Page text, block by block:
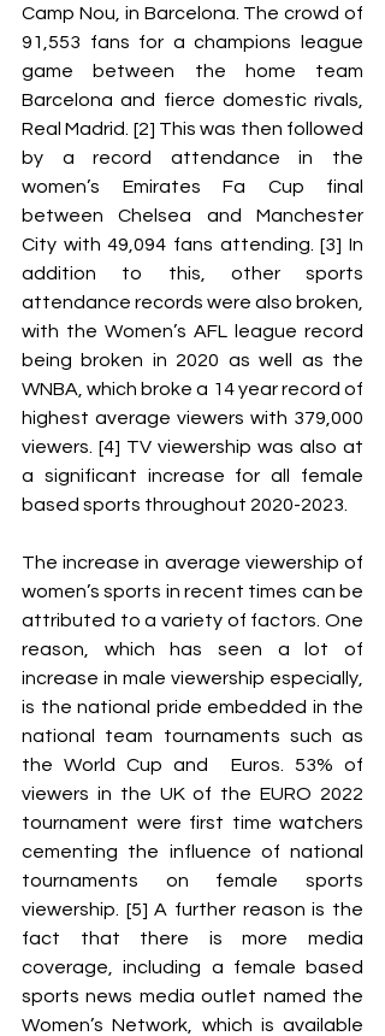
Camp Nou, in Barcelona. The crowd of
91,553 fans for a champions league
game between the home team
Barcelona and fierce domestic rivals,
Real Madrid. [2] This was then followed
by a record attendance in the
women’s Emirates Fa Cup final
between Chelsea and Manchester
City with 49,094 fans attending. [3] In
addition to this, other sports
attendance records were also broken,
with the Women’s AFL league record
being broken in 2020 as well as the
WNBA, which broke a 14 year record of
highest average viewers with 379,000
viewers. [4] TV viewership was also at
a significant increase for all female
based sports throughout 2020-2023.
The increase in average viewership of
women’s sports in recent times can be
attributed to a variety of factors. One
reason, which has seen a lot of
increase in male viewership especially,
is the national pride embedded in the
national team tournaments such as
the World Cup and  Euros. 53% of
viewers in the UK of the EURO 2022
tournament were first time watchers
cementing the influence of national
tournaments on female sports
viewership. [5] A further reason is the
fact that there is more media
coverage, including a female based
sports news media outlet named the
Women’s Network, which is available